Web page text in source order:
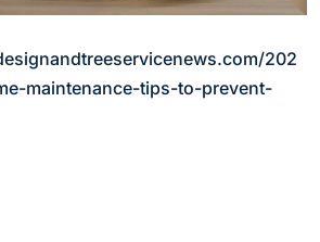
202
maintenance-tips-to-prevent-